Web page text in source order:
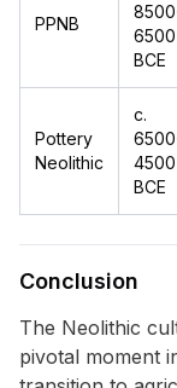
PPNB
6500
BCE
Pottery
Neolithic
c.
4500
BCE
Conclusion
The Neolithic
pivotal moment